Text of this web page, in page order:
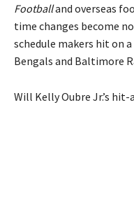
Footballand overseas
time changes become
schedule makers hit on
Bengals and Baltimore
Will Kelly Oubre Jr.’s